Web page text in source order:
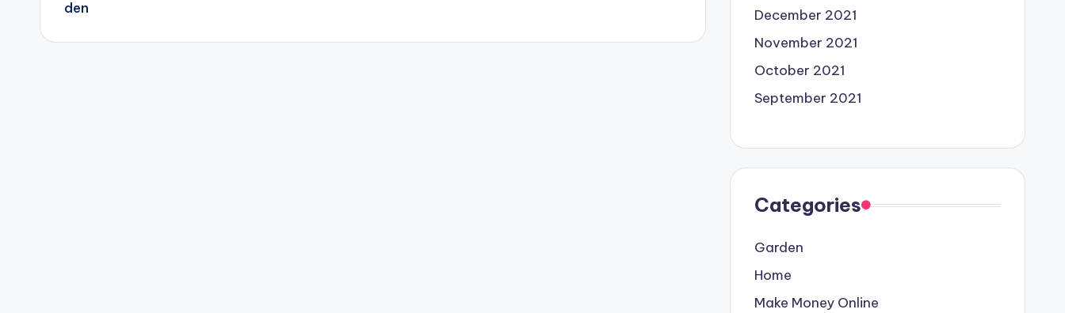
December 2021
November 2021
October 2021
September 2021
Categories
Garden
Home
Make Money Online